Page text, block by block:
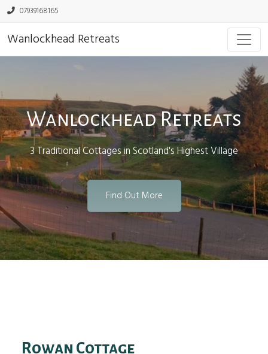
07939168165
Wanlockhead Retreats
Wanlockhead Retreats
3 Traditional Cottages in Scotland's Highest Village
Find Out More
Rowan Cottage